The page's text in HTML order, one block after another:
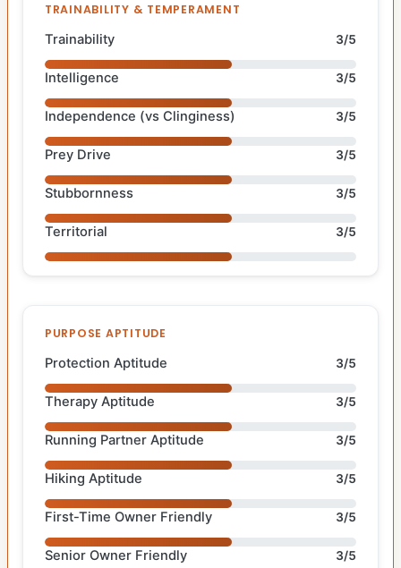
TRAINABILITY & TEMPERAMENT
Trainability 3/5
Intelligence 3/5
Independence (vs Clinginess) 3/5
Prey Drive 3/5
Stubbornness 3/5
Territorial 3/5
PURPOSE APTITUDE
Protection Aptitude 3/5
Therapy Aptitude 3/5
Running Partner Aptitude 3/5
Hiking Aptitude 3/5
First-Time Owner Friendly 3/5
Senior Owner Friendly 3/5